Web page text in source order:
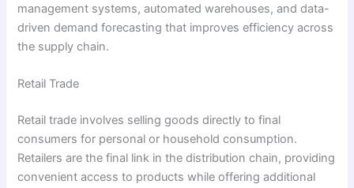
management systems, automated warehouses, and data-
driven demand forecasting that improves efficiency across
the supply chain.
Retail Trade
Retail trade involves selling goods directly to final
consumers for personal or household consumption.
Retailers are the final link in the distribution chain, providing
convenient access to products while offering additional